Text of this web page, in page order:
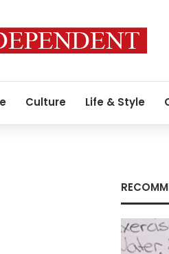
Culture Life & Style